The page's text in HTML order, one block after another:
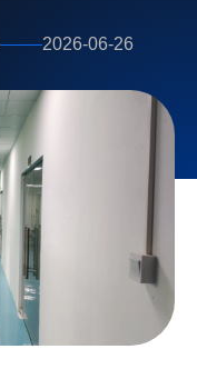
2026-06-26